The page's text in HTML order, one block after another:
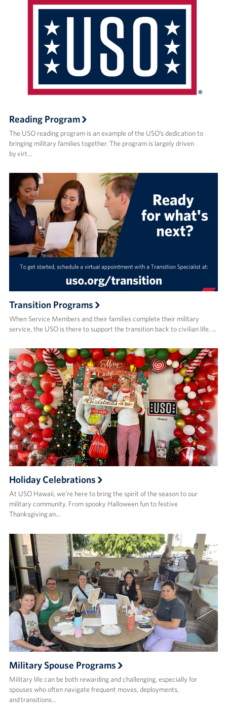
Reading Program
The USO reading program is an example of the USO’s dedication to
bringing military families together. The program is largely driven
by virt…
Transition Programs
When Service Members and their families complete their military
service, the USO is there to support the transition back to civilian life. …
Holiday Celebrations
At USO Hawaii, we’re here to bring the spirit of the season to our
military community. From spooky Halloween fun to festive
Thanksgiving an…
Military Spouse Programs
Military life can be both rewarding and challenging, especially for
spouses who often navigate frequent moves, deployments,
and transitions…